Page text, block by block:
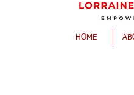
HOME